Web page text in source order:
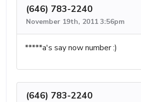
(646) 783-2240
November 19th, 2011 3:56pm
*****a's say now number :)
(646) 783-2240